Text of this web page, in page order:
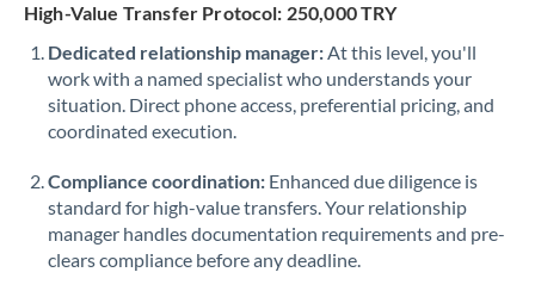
Qatar
Romania
Russia Not supported at this time
Singapore
Slovakia
High-Value Transfer Protocol: 250,000 TRY
Dedicated relationship manager:At this level, you'll
work with a named specialist who understands your
situation. Direct phone access, preferential pricing, and
coordinated execution.
Compliance coordination: Enhanced due diligence is
standard for high-value transfers. Your relationship
manager handles documentation requirements and pre-
clears compliance before any deadline.